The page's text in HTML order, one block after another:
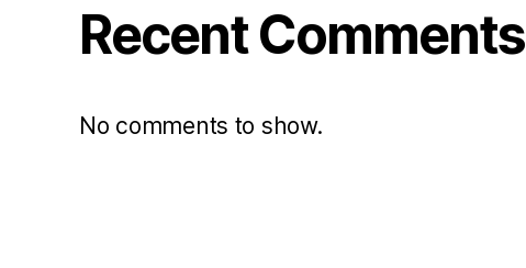
Recent Comments
No comments to show.